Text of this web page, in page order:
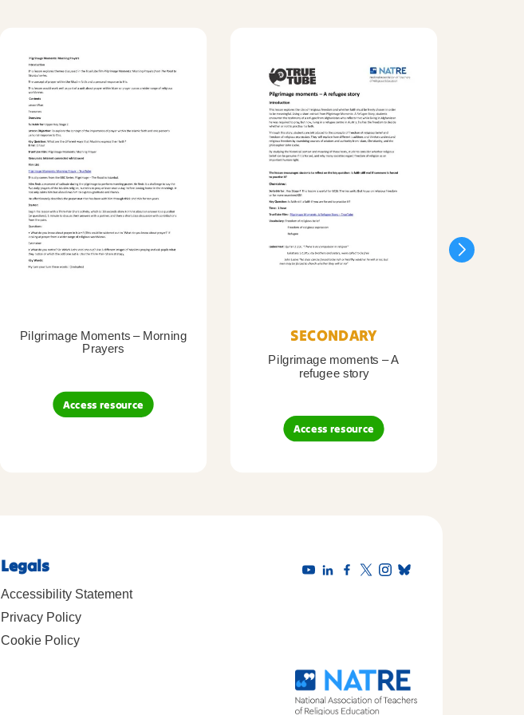
Pilgrimage Moments – Morning
Prayers
Access resource
SECONDARY
Pilgrimage moments – A
refugee story
Access resource
Legals
Accessibility Statement
Privacy Policy
Cookie Policy